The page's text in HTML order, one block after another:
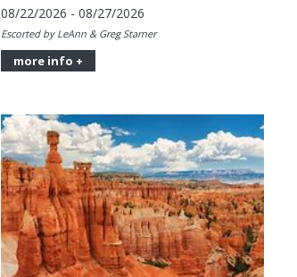
08/22/2026 - 08/27/2026
Escorted by LeAnn & Greg Starner
more info +